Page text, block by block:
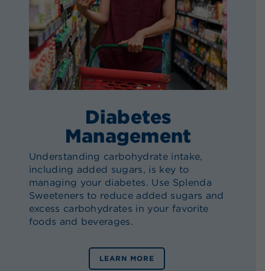
Diabetes
Management
Understanding carbohydrate intake,
including added sugars, is key to
managing your diabetes. Use Splenda
Sweeteners to reduce added sugars and
excess carbohydrates in your favorite
foods and beverages.
LEARN MORE